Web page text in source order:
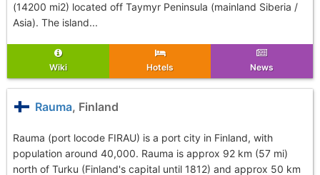
(14200 mi2) located off Taymyr Peninsula (mainland Siberia /
Asia). The island...
Wiki Hotels News
Rauma, Finland
Rauma (port locode FIRAU) is a port city in Finland, with
population around 40,000. Rauma is approx 92 km (57 mi)
north of Turku (Finland's capital until 1812) and approx 50 km